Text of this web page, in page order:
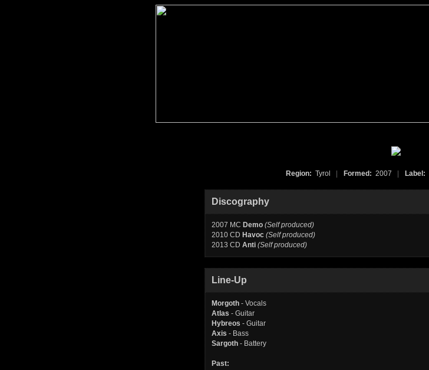
Region: Tyrol Formed: 2007 Label:
Discography
2007 MC Demo (Self produced)
2010 CD Havoc (Self produced)
2013 CD Anti (Self produced)
Line-Up
Morgoth - Vocals
Atlas - Guitar
Hybreos - Guitar
Axis - Bass
Sargoth - Battery
Past: